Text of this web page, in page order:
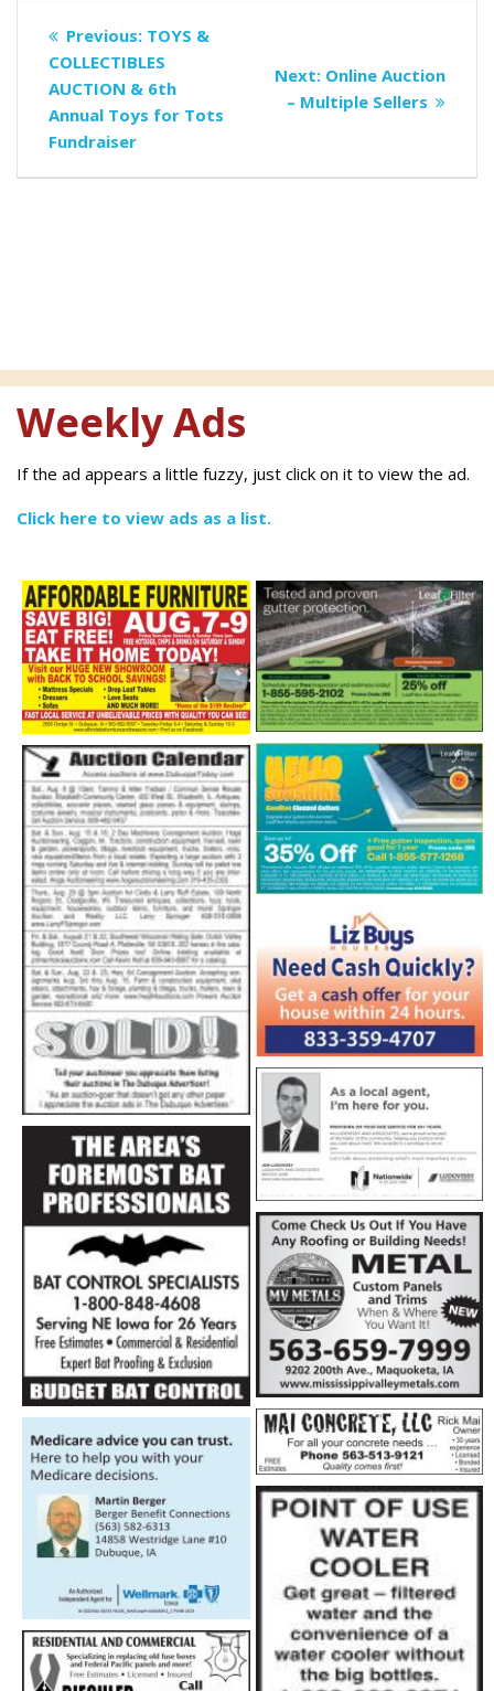
Post
navigation
Previous: Previous
post:
TOYS &
COLLECTIBLES
AUCTION & 6th
Annual Toys for Tots
Fundraiser
Next: Next
post:
Online Auction
– Multiple Sellers
Weekly Ads
If the ad appears a little fuzzy, just click on it to view the ad.
Click here to view ads as a list.